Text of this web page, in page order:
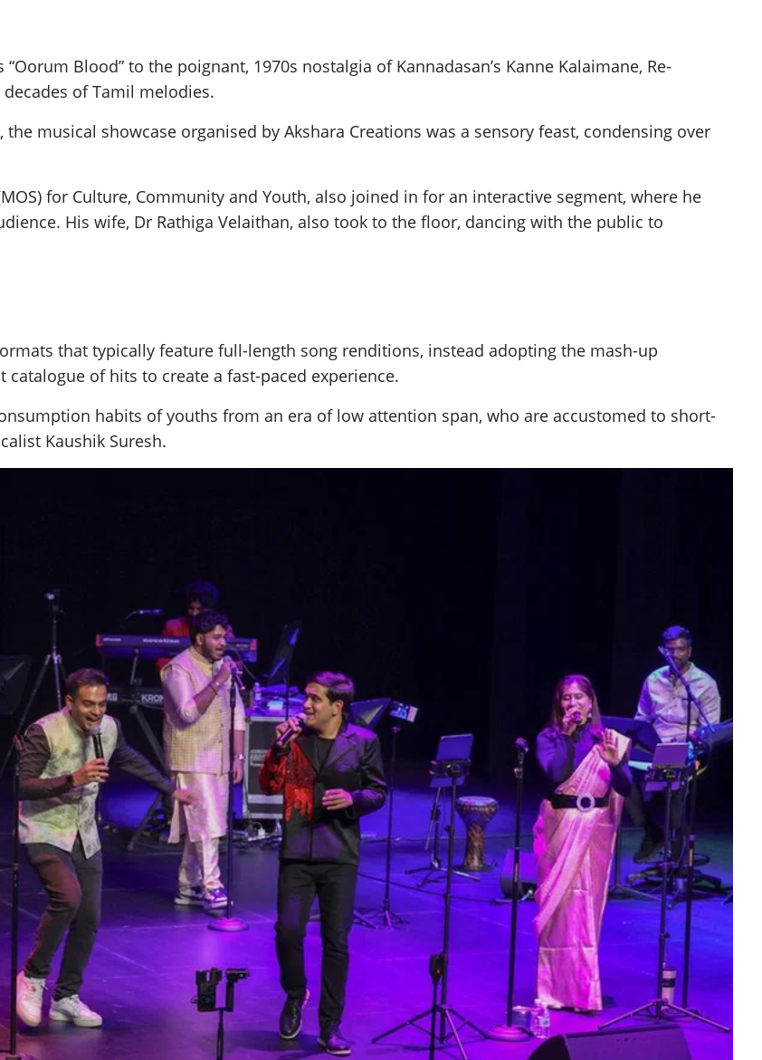
Blood” to the poignant, 1970s nostalgia of Kannadasan’s Kanne Kalaimane, Re-
of Tamil melodies.
musical showcase organised by Akshara Creations was a sensory feast, condensing over
for Culture, Community and Youth, also joined in for an interactive segment, where he
His wife, Dr Rathiga Velaithan, also took to the floor, dancing with the public to
that typically feature full-length song renditions, instead adopting the mash-up
of hits to create a fast-paced experience.
habits of youths from an era of low attention span, who are accustomed to short-
Kaushik Suresh.